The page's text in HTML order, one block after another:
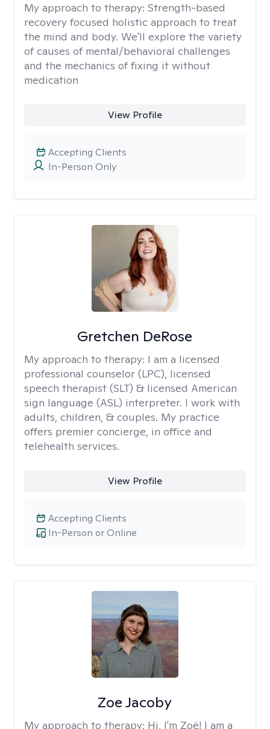
My approach to therapy: Strength-based
recovery focused holistic approach to treat
the mind and body. We'll explore the variety
of causes of mental/behavioral challenges
and the mechanics of fixing it without
medication
View Profile
In-Person Only
Accepting Clients
Gretchen DeRose
My approach to therapy: I am a licensed
professional counselor (LPC), licensed
speech therapist (SLT) & licensed American
sign language (ASL) interpreter. I work with
adults, children, & couples. My practice
offers premier concierge, in office and
telehealth services.
View Profile
In-Person or Online
Accepting Clients
Zoe Jacoby
My approach to therapy: Hi, I'm Zoë! I am a